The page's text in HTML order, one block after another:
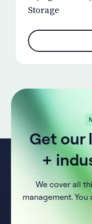
Storage
Get our
+
We cover all
management.